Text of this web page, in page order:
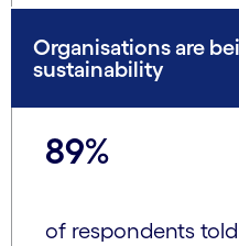
Organisations are
sustainability
89%
of respondents